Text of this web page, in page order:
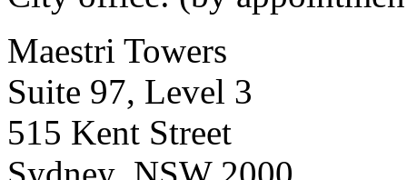
Maestri Towers
Suite 97, Level 3
515 Kent Street